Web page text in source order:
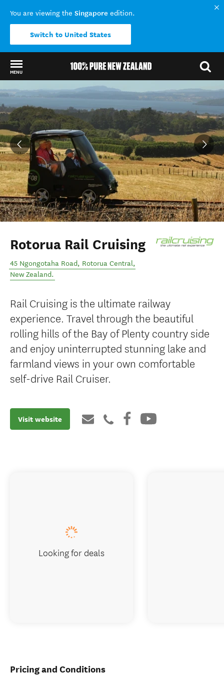
You are viewing the Singapore edition.
Switch to United States
MENU
Back to my results
Rotorua Rail Cruising
45 Ngongotaha Road, Rotorua Central,
New Zealand.
Rail Cruising is the ultimate railway
experience. Travel through the beautiful
rolling hills of the Bay of Plenty country side
and enjoy uninterrupted stunning lake and
farmland views in your own comfortable
self-drive Rail Cruiser.
Visit website
Pricing and Conditions
Looking for deals